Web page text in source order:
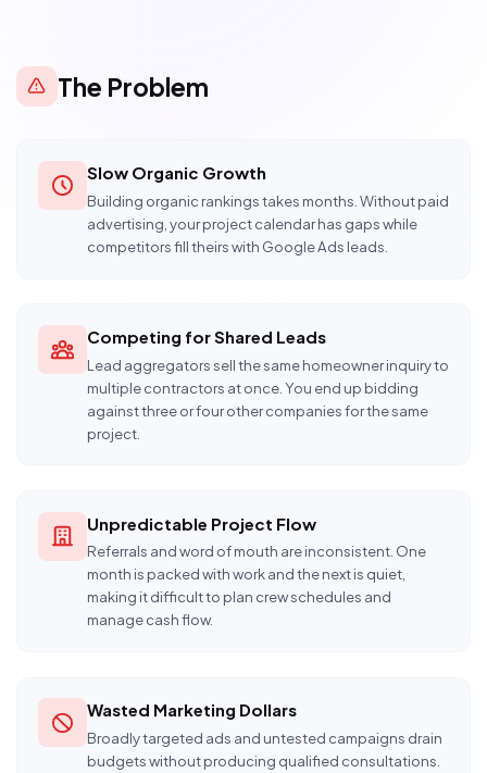
The Problem
Slow Organic Growth
Building organic rankings takes months. Without paid
advertising, your project calendar has gaps while
competitors fill theirs with Google Ads leads.
Competing for Shared Leads
Lead aggregators sell the same homeowner inquiry to
multiple contractors at once. You end up bidding
against three or four other companies for the same
project.
Unpredictable Project Flow
Referrals and word of mouth are inconsistent. One
month is packed with work and the next is quiet,
making it difficult to plan crew schedules and
manage cash flow.
Wasted Marketing Dollars
Broadly targeted ads and untested campaigns drain
budgets without producing qualified consultations.